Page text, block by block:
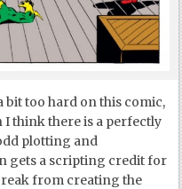
bit too hard on this comic,
think there is a perfectly
plotting and
gets a scripting credit for
from creating the